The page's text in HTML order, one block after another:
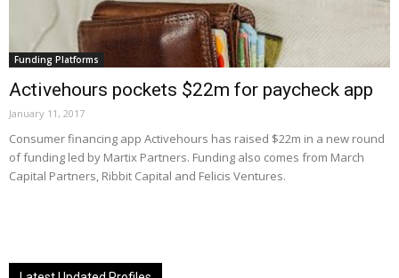
Funding Platforms
Activehours pockets $22m for paycheck app
January 11, 2017
Consumer financing app Activehours has raised $22m in a new round
of funding led by Martix Partners. Funding also comes from March
Capital Partners, Ribbit Capital and Felicis Ventures.